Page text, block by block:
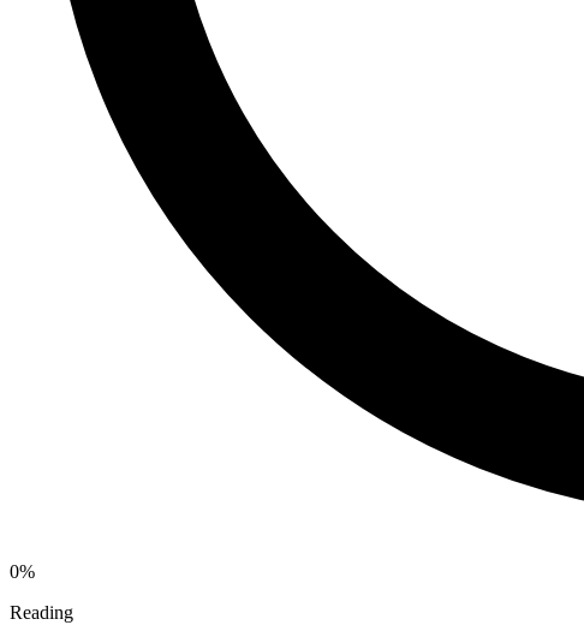
0%
Reading